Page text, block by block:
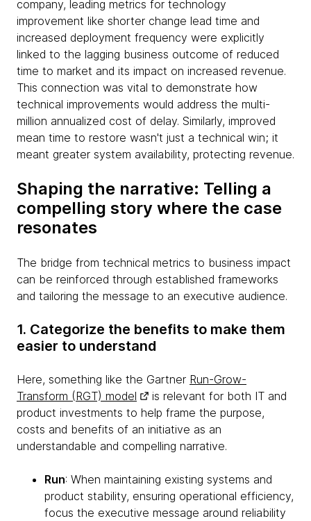
company, leading metrics for technology
improvement like shorter change lead time and
increased deployment frequency were explicitly
linked to the lagging business outcome of reduced
time to market and its impact on increased revenue.
This connection was vital to demonstrate how
technical improvements would address the multi-
million annualized cost of delay. Similarly, improved
mean time to restore wasn't just a technical win; it
meant greater system availability, protecting revenue.
Shaping the narrative: Telling a
compelling story where the case
resonates
The bridge from technical metrics to business impact
can be reinforced through established frameworks
and tailoring the message to an executive audience.
1. Categorize the benefits to make them
easier to understand
Here, something like the Gartner Run-Grow-
Transform (RGT) model
is relevant for both IT and
product investments to help frame the purpose,
costs and benefits of an initiative as an
understandable and compelling narrative.
Run: When maintaining existing systems and
product stability, ensuring operational efficiency,
focus the executive message around reliability